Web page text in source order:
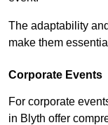
The adaptability
make them
Corporate Events
For corporate
in Blyth offer